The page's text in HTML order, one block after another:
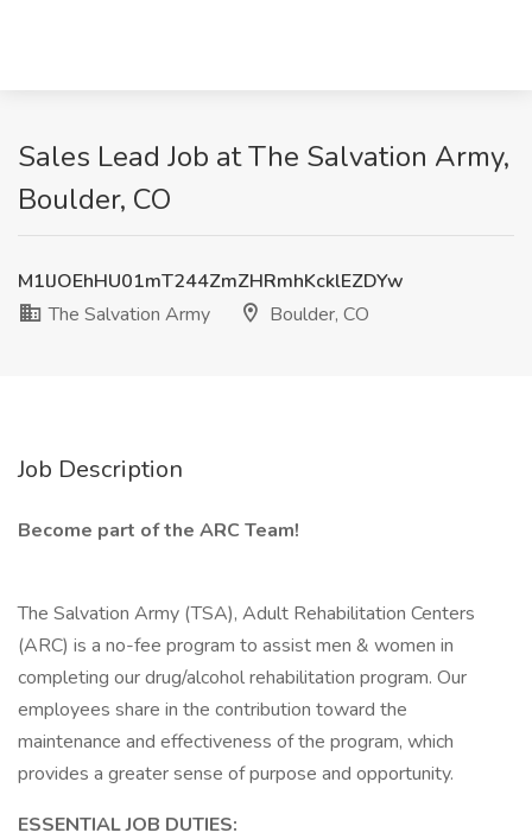
Sales Lead Job at The Salvation Army,
Boulder, CO
M1lJOEhHU01mT244ZmZHRmhKcklEZDYw
The Salvation Army
Boulder, CO
Job Description
Become part of the ARC Team!
The Salvation Army (TSA), Adult Rehabilitation Centers
(ARC) is a no-fee program to assist men & women in
completing our drug/alcohol rehabilitation program. Our
employees share in the contribution toward the
maintenance and effectiveness of the program, which
provides a greater sense of purpose and opportunity.
ESSENTIAL JOB DUTIES: